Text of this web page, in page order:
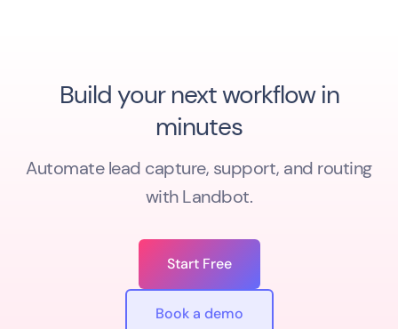
Build your next workflow in
minutes
Automate lead capture, support, and routing
with Landbot.
Start Free
Book a demo